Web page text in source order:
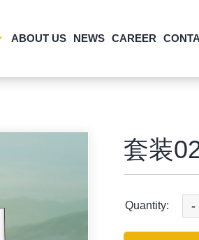
ABOUT US NEWS CAREER
套装
Quantity: -